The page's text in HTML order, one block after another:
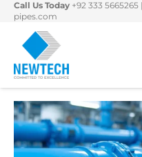
Skip
content
Call Us Today +92 333 5665265
pipes.com